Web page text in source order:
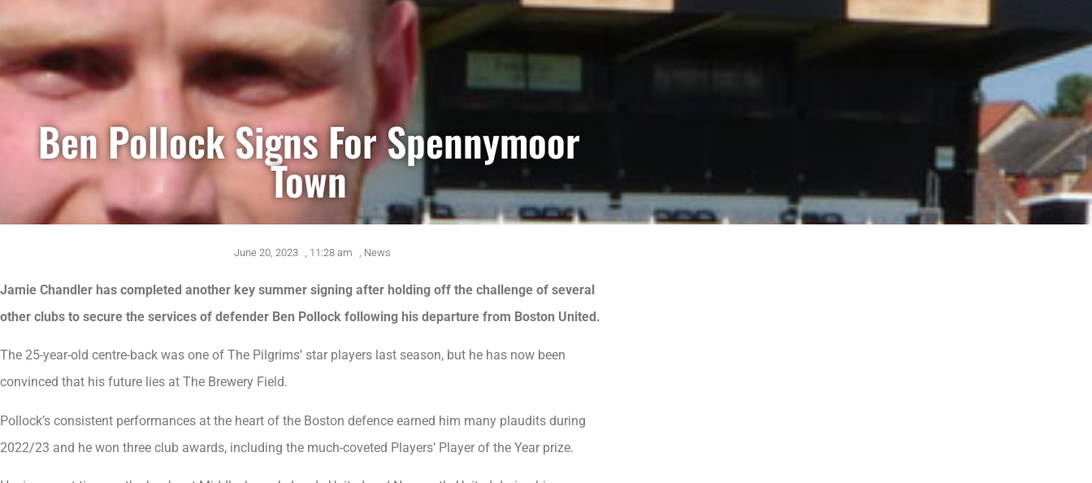
Ben Pollock Signs For Spennymoor
Town
June 20, 2023 , 11:28 am , News
Jamie Chandler has completed another key summer signing after holding off the challenge of several
other clubs to secure the services of defender Ben Pollock following his departure from Boston United.
The 25-year-old centre-back was one of The Pilgrims’ star players last season, but he has now been
convinced that his future lies at The Brewery Field.
Pollock’s consistent performances at the heart of the Boston defence earned him many plaudits during
2022/23 and he won three club awards, including the much-coveted Players’ Player of the Year prize.